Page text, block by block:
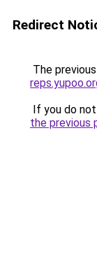
Redirect
The
If you do
the previous